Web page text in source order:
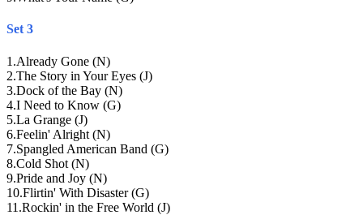
Set 3
1 .Already Gone (N)
2.The Story in Your Eyes (J)
3.Dock of the Bay (N)
4.I Need to Know (G)
5.La Grange (J)
6.Feelin' Alright (N)
7.Spangled American Band (G)
8.Cold Shot (N)
9.Pride and Joy (N)
10.Flirtin' With Disaster (G)
11 .Rockin' in the Free World (J)